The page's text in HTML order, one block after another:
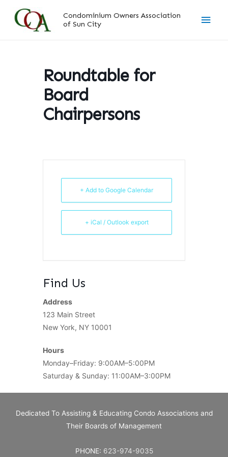
Condominium Owners Association
of Sun City
Main
Roundtable for
Board
Chairpersons
+ Add to Google Calendar
+ iCal / Outlook export
Find Us
Address
123 Main Street
New York, NY 10001
Hours
Monday–Friday: 9:00AM–5:00PM
Saturday & Sunday: 11:00AM–3:00PM
Dedicated To Assisting & Educating Condo Associations and
Their Boards of Management
PHONE: 623-974-9035